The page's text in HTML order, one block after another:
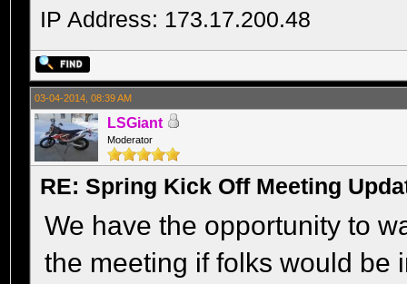
IP Address: 173.17.200.48
03-04-2014, 08:39 AM
LSGiant
Moderator
RE: Spring Kick Off Meeting
We have the opportunity to
the meeting if folks would be